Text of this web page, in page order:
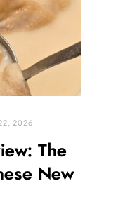
22, 2026
The
New